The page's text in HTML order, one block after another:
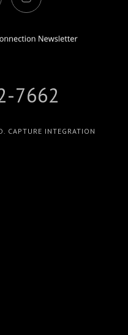
7662
CAPTURE INTEGRATION